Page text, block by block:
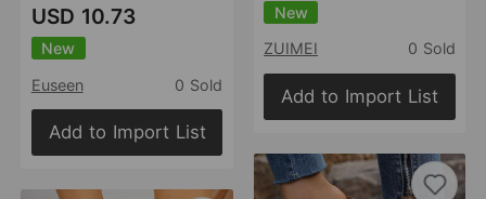
USD 10.73
New
Euseen
0 Sold
Add to Import List
New
ZUIMEI
0 Sold
Add to Import List